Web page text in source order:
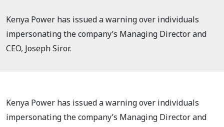
Kenya Power has issued a warning over individuals
impersonating the company’s Managing Director and
CEO, Joseph Siror.
Kenya Power has issued a warning over individuals
impersonating the company’s Managing Director and